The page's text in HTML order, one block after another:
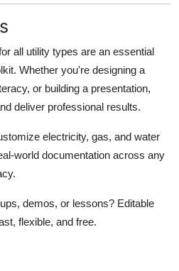
all utility types are an essential
Whether you're designing a
or building a presentation,
deliver professional results.
electricity, gas, and water
world documentation across any
demos, or lessons? Editable
flexible, and free.